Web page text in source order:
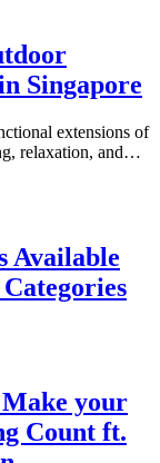
Singapore
extensions of
relaxation, and…
Available
your
Count ft.